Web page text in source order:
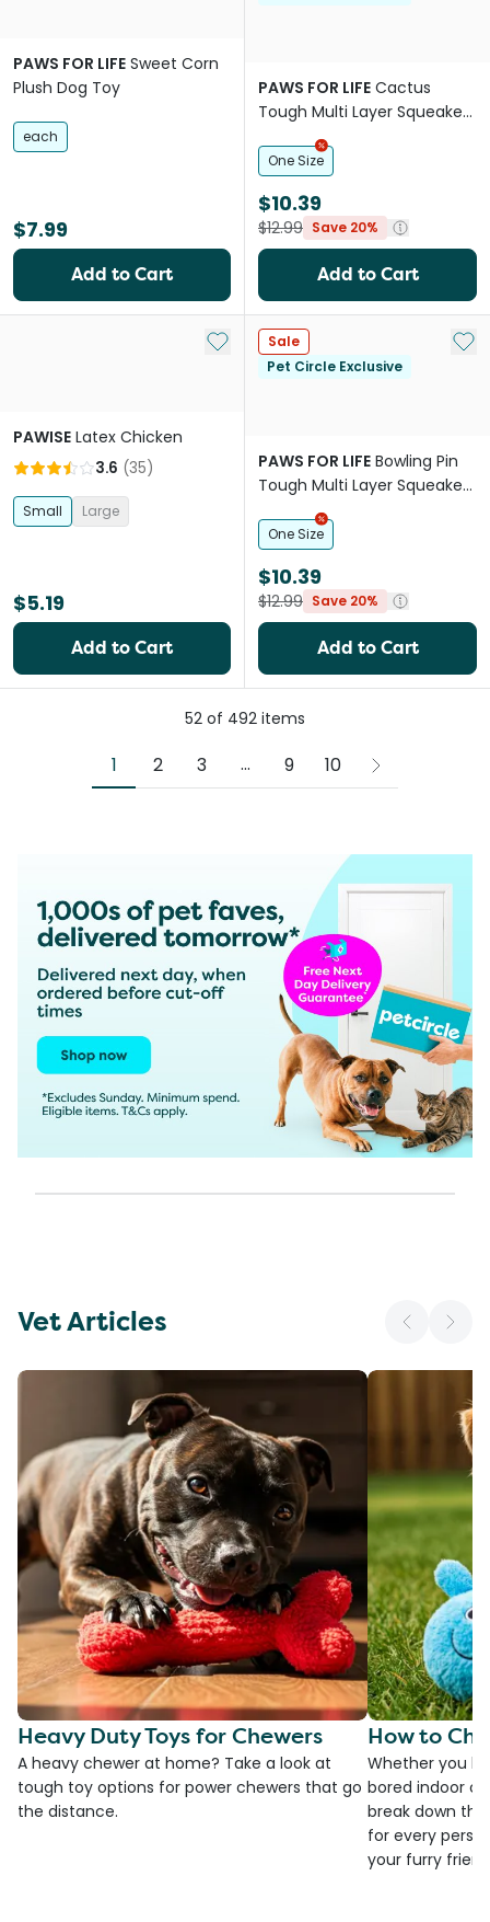
PAWS FOR LIFE Sweet Corn
Plush Dog Toy
each
$7.99
Add to Cart
PAWS FOR LIFE Cactus
Tough Multi Layer Squeaker
Toy For Dogs
One Size
$10.39
$12.99 Save 20%
Add to Cart
Add to My List
PAWISE Latex Chicken
3.6 (35)
Small Large
$5.19
Add to Cart
Sale
Pet Circle Exclusive
Add
PAWS FOR LIFE Bowling Pin
Tough Multi Layer Squeaker
Toy for Dogs
One Size
$10.39
$12.99 Save 20%
Add to Cart
52 of 492 items
1 2 3 ...
More pages
9 10
Vet Articles
Heavy Duty Toys for Chewers
A heavy chewer at home? Take a look at
tough toy options for power chewers that go
the distance.
How to
Whether you
bored indoor
break down
for every
your furry